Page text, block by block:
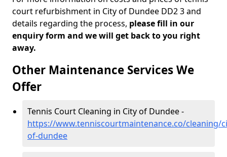
court refurbishment in City of Dundee DD2 3 and
details regarding the process, please fill in our
enquiry form and we will get back to you right
away.
Other Maintenance Services We
Offer
Tennis Court Cleaning in City of Dundee -
https://www.tenniscourtmaintenance.co/cleaning/
of-dundee